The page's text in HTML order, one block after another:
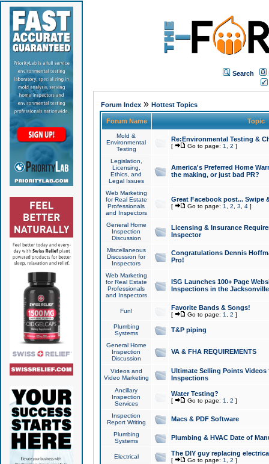
Search
Forum Index» Hottest Topics
Forum Name Topic
Mold &
Environmental
Testing
Re:Environmental Testing &
[ Go to page: 1 2 ]
Legislation,
Licensing,
Ethics, and
Legal Issues
America's Preferred Home
the making, or just bad PR?
Web Marketing
for Real Estate
Professionals
and Inspectors
Great Facebook post... Swipe
[ Go to page: 1 2 3 4]
General Home
Inspection
Discussion
Licensing & Insurance
Inspector
Miscellaneous
Discussion for
Inspectors
Congratulations Dennis
Pro!
Web Marketing
for Real Estate
Professionals
and Inspectors
ISG Launches 100+ Page
Inspections in the Jacksonville
Fun! Favorite Bands & Songs!
[ Go to page: 1 2 ]
Plumbing
Systems
T&P piping
General Home
Inspection
Discussion
VA & FHA REQUIREMENTS
Videos and
Video Marketing
Ultimate Selling Points
Inspections
Ancillary
Inspection
Services
Water Testing?
[ Go to page: 1 2 ]
Inspection
Report Writing
Macs & PDF Software
Plumbing
Systems
Plumbing & HVAC Date of
Electrical The DIY guy replacing
[ Go to page: 1 2 ]